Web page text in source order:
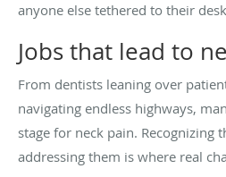
anyone else tethered to their
Jobs that lead to
From dentists leaning over
navigating endless highways,
stage for neck pain. Recognizing
addressing them is where real